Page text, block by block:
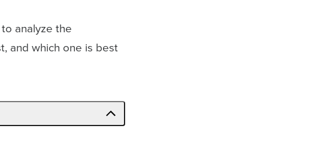
analyze the
and which one is best